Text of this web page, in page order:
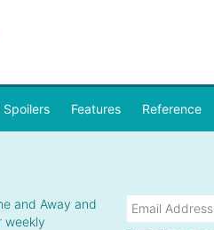
Features Reference
and Away and
weekly